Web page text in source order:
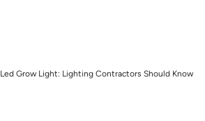
Led Grow Light: Lighting Contractors Should Know